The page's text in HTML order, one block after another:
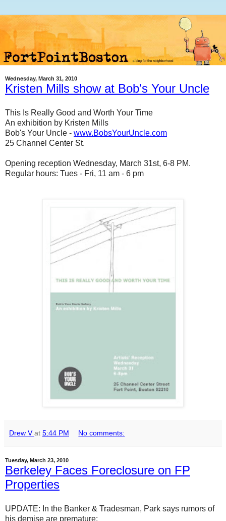
Wednesday, March 31, 2010
Kristen Mills show at Bob's Your Uncle
This Is Really Good and Worth Your Time
An exhibition by Kristen Mills
Bob's Your Uncle - www.BobsYourUncle.com
25 Channel Center St.
Opening reception Wednesday, March 31st, 6-8 PM.
Regular hours: Tues - Fri, 11 am - 6 pm
Drew V at 5:44 PM No comments:
Tuesday, March 23, 2010
Berkeley Faces Foreclosure on FP
Properties
UPDATE: In the Banker & Tradesman, Park says rumors of
his demise are premature: